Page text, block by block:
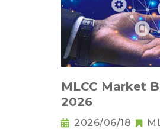
MLCC Market
2026
2026/06/18